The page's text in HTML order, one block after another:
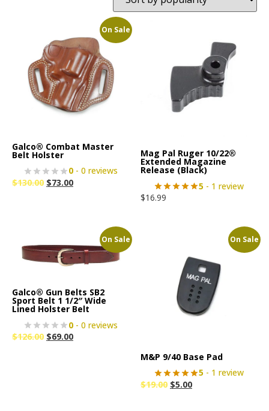
On Sale
Galco® Combat Master
Belt Holster
0- 0 reviews
$130.00 $73.00
Mag Pal Ruger 10/22®
Extended Magazine
Release (Black)
5 - 1 review
$16.99
On Sale
Galco® Gun Belts SB2
Sport Belt 1 1/2″ Wide
Lined Holster Belt
0- 0 reviews
$126.00 $69.00
On Sale
M&P 9/40 Base Pad
5 - 1 review
$19.00 $5.00